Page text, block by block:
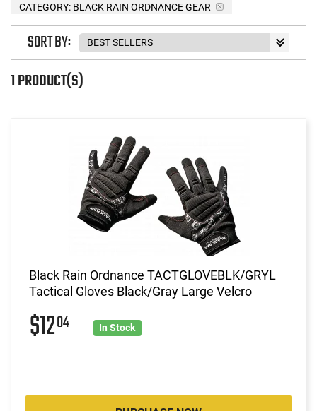
CATEGORY: BLACK RAIN ORDNANCE GEAR
1 PRODUCT(S)
SORT BY:
Black Rain Ordnance TACTGLOVEBLK/GRYL
Tactical Gloves Black/Gray Large Velcro
$1204 In Stock